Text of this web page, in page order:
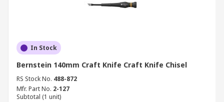
In Stock
Bernstein 140mm Craft Knife Craft Knife Chisel
RS Stock No. 488-872
Mfr. Part No. 2-127
Subtotal (1 unit)